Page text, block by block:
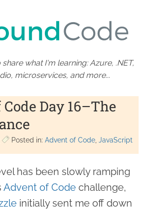
what I'm learning: Azure, .NET,
microservices, and more...
Day 16–The
Posted in: Advent of Code JavaScript
has been slowly ramping
Advent of Code challenge,
initially sent me off down